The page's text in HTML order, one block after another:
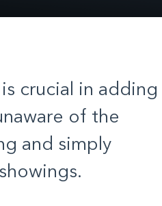
crucial in adding
of the
and simply